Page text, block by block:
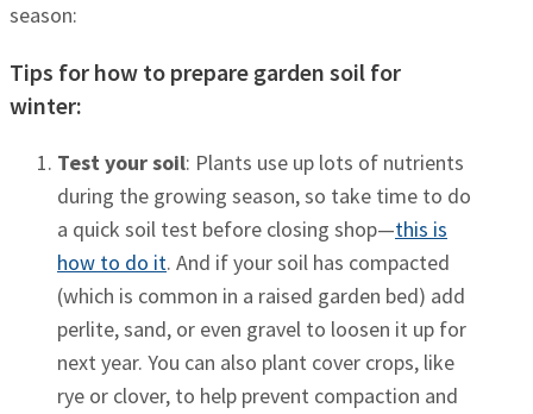
season:
Tips for how to prepare garden soil for
winter:
Test your soil: Plants use up lots of nutrients
during the growing season, so take time to do
a quick soil test before closing shop—this is
how to do it. And if your soil has compacted
(which is common in a raised garden bed) add
perlite, sand, or even gravel to loosen it up for
next year. You can also plant cover crops, like
rye or clover, to help prevent compaction and